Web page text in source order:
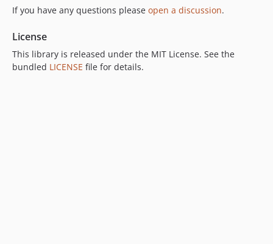
If you have any questions please open a discussion.
License
This library is released under the MIT License. See the
bundled LICENSE file for details.